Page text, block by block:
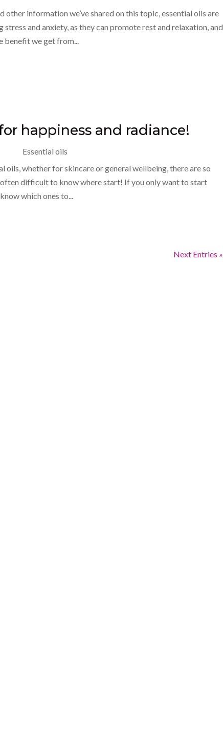
other information we’ve shared on this topic, essential oils are
and anxiety, as they can promote rest and relaxation, and
we get from...
happiness and radiance!
Essential oils
oils, whether for skincare or general wellbeing, there are so
difficult to know where start! If you only want to start
which ones to...
Next Entries »